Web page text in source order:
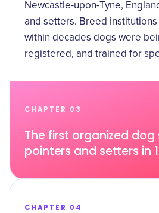
Newcastle-upon-Tyne,
and setters. Breed
within decades dogs were
registered, and trained for
CHAPTER 03
The first organized
pointers and setters in
CHAPTER 04